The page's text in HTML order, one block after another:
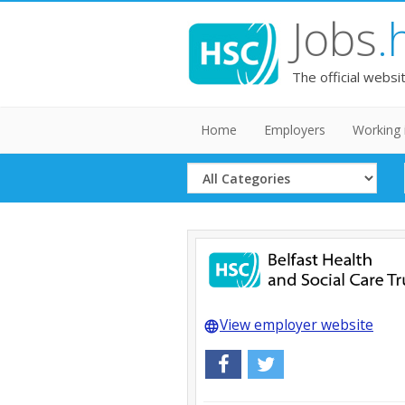
Jobs
The official
Home Employers Working
Select
Category
languageView employer website